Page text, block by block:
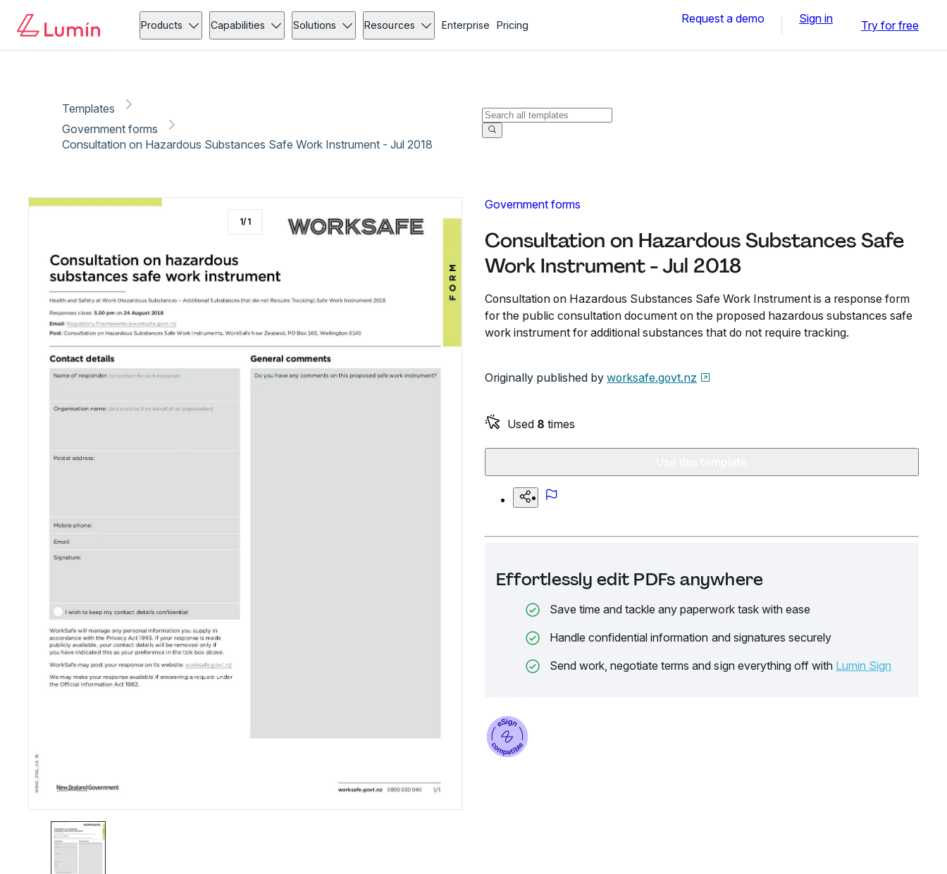
Products Capabilities Solutions Resources Enterprise Pricing Request a demo Sign in Try for free
Templates
Government forms
Consultation on Hazardous Substances Safe Work Instrument - Jul 2018
Government forms
Consultation on Hazardous Substances Safe
Work Instrument - Jul 2018
Consultation on Hazardous Substances Safe Work Instrument is a response form
for the public consultation document on the proposed hazardous substances safe
work instrument for additional substances that do not require tracking.
Originally published by worksafe.govt.nz
Used 8 times
Effortlessly edit PDFs anywhere
Save time and tackle any paperwork task with ease
Handle confidential information and signatures securely
Send work, negotiate terms and sign everything off with Lumin Sign
1/1